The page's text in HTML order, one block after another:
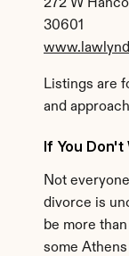
272 W
30601
Listings are
and
If You Don't
Not
divorce is
be more
some